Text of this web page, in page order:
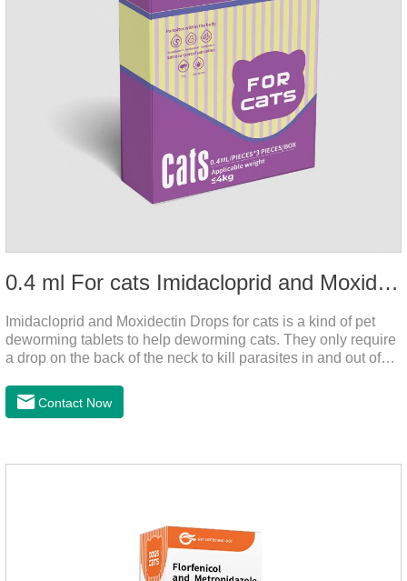
0.4 ml For cats Imidacloprid and Moxidectin Drops
Imidacloprid and Moxidectin Drops for cats is a kind of pet
deworming tablets to help deworming cats. They only require
a drop on the back of the neck to kill parasites in and out of
vomit.After the first dose, imidacloprid was rapidly distributed
to the body surface of the cat on the same day and remained
Contact Now